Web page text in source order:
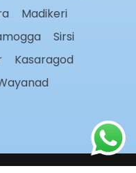
Madikeri
Sirsi
Kasaragod